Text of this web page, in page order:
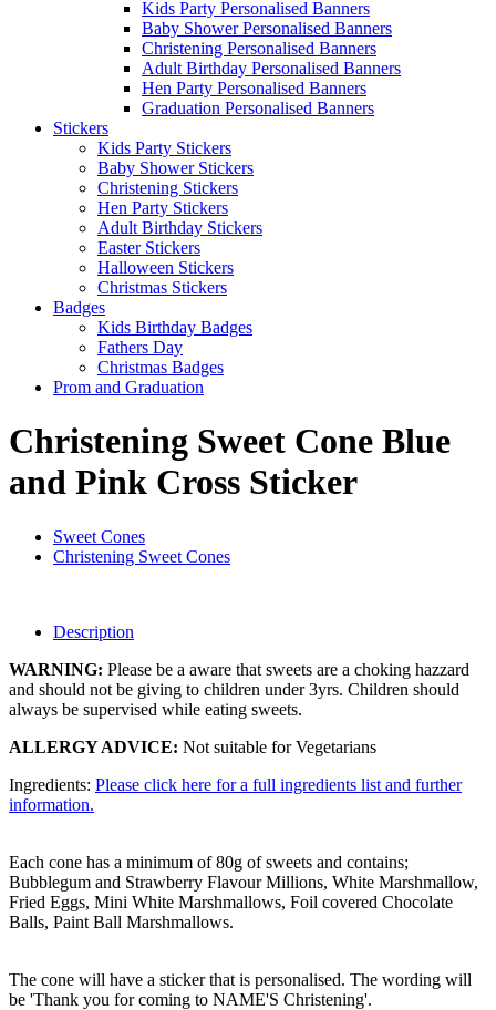
Kids Party Personalised Banners
Baby Shower Personalised Banners
Christening Personalised Banners
Adult Birthday Personalised Banners
Hen Party Personalised Banners
Graduation Personalised Banners
Stickers
Kids Party Stickers
Baby Shower Stickers
Christening Stickers
Hen Party Stickers
Adult Birthday Stickers
Easter Stickers
Halloween Stickers
Christmas Stickers
Badges
Kids Birthday Badges
Fathers Day
Christmas Badges
Prom and Graduation
Christening Sweet Cone Blue
and Pink Cross Sticker
Sweet Cones
Christening Sweet Cones
Description
WARNING: Please be a aware that sweets are a choking hazzard
and should not be giving to children under 3yrs. Children should
always be supervised while eating sweets.
ALLERGY ADVICE: Not suitable for Vegetarians
Ingredients: Please click here for a full ingredients list and further
information.
Each cone has a minimum of 80g of sweets and contains;
Bubblegum and Strawberry Flavour Millions, White Marshmallow,
Fried Eggs, Mini White Marshmallows, Foil covered Chocolate
Balls, Paint Ball Marshmallows.
The cone will have a sticker that is personalised. The wording will
be 'Thank you for coming to NAME'S Christening'.